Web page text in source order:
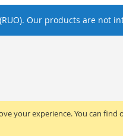
your experience. You can
Our products are not